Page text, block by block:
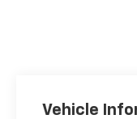
Vehicle